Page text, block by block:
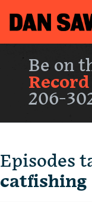
Be on
206-
Episodes
catfishing